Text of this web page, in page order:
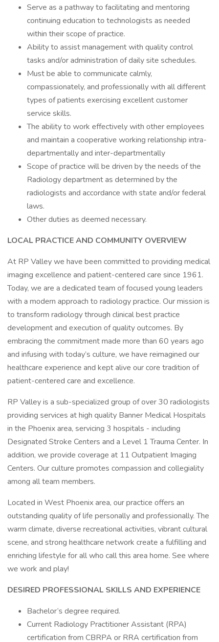
Serve as a pathway to facilitating and mentoring
continuing education to technologists as needed
within their scope of practice.
Ability to assist management with quality control
tasks and/or administration of daily site schedules.
Must be able to communicate calmly,
compassionately, and professionally with all different
types of patients exercising excellent customer
service skills.
The ability to work effectively with other employees
and maintain a cooperative working relationship intra-
departmentally and inter-departmentally
Scope of practice will be driven by the needs of the
Radiology department as determined by the
radiologists and accordance with state and/or federal
laws.
Other duties as deemed necessary.
LOCAL PRACTICE AND COMMUNITY OVERVIEW
At RP Valley we have been committed to providing medical
imaging excellence and patient-centered care since 1961.
Today, we are a dedicated team of focused young leaders
with a modern approach to radiology practice. Our mission is
to transform radiology through clinical best practice
development and execution of quality outcomes. By
embracing the commitment made more than 60 years ago
and infusing with today’s culture, we have reimagined our
healthcare experience and kept alive our core tradition of
patient-centered care and excellence.
RP Valley is a sub-specialized group of over 30 radiologists
providing services at high quality Banner Medical Hospitals
in the Phoenix area, servicing 3 hospitals - including
Designated Stroke Centers and a Level 1 Trauma Center. In
addition, we provide coverage at 11 Outpatient Imaging
Centers. Our culture promotes compassion and collegiality
among all team members.
Located in West Phoenix area, our practice offers an
outstanding quality of life personally and professionally. The
warm climate, diverse recreational activities, vibrant cultural
scene, and strong healthcare network create a fulfilling and
enriching lifestyle for all who call this area home. See where
we work and play!
DESIRED PROFESSIONAL SKILLS AND EXPERIENCE
Bachelor’s degree required.
Current Radiology Practitioner Assistant (RPA)
certification from CBRPA or RRA certification from